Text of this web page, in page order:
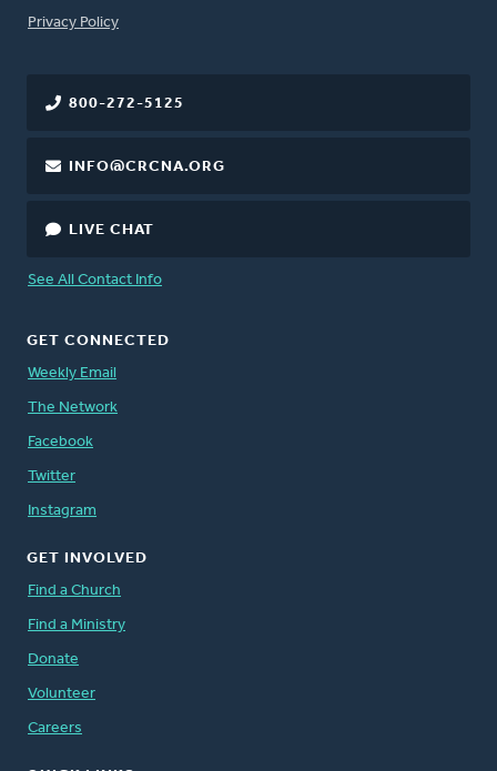
FOOTER
Privacy Policy
800-272-5125
INFO@CRCNA.ORG
LIVE CHAT
See All Contact Info
GET CONNECTED
Weekly Email
The Network
Facebook
Twitter
Instagram
GET INVOLVED
Find a Church
Find a Ministry
Donate
Volunteer
Careers